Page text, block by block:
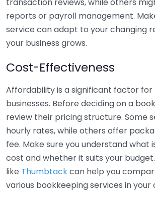
reports or payroll management.
service can adapt to your changing
your business grows.
Cost-Effectiveness
Affordability is a significant factor for
businesses. Before deciding on a
review their pricing structure. Some
hourly rates, while others offer
fee. Make sure you understand what
cost and whether it suits your
like Thumbtackcan help you
various bookkeeping services in your